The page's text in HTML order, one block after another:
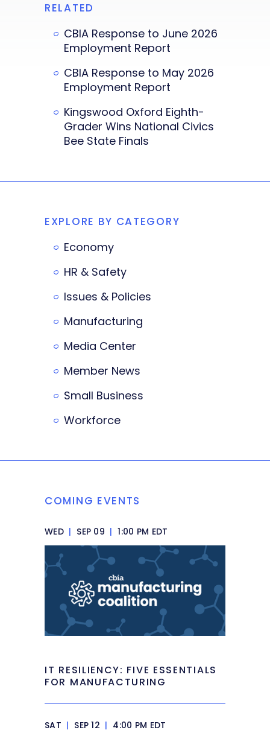
RELATED
CBIA Response to June 2026
Employment Report
CBIA Response to May 2026
Employment Report
Kingswood Oxford Eighth-
Grader Wins National Civics
Bee State Finals
EXPLORE BY CATEGORY
Economy
HR & Safety
Issues & Policies
Manufacturing
Media Center
Member News
Small Business
Workforce
COMING EVENTS
WED | SEP 09 | 1:00 PM EDT
IT RESILIENCY: FIVE ESSENTIALS
FOR MANUFACTURING
SAT | SEP 12 | 4:00 PM EDT